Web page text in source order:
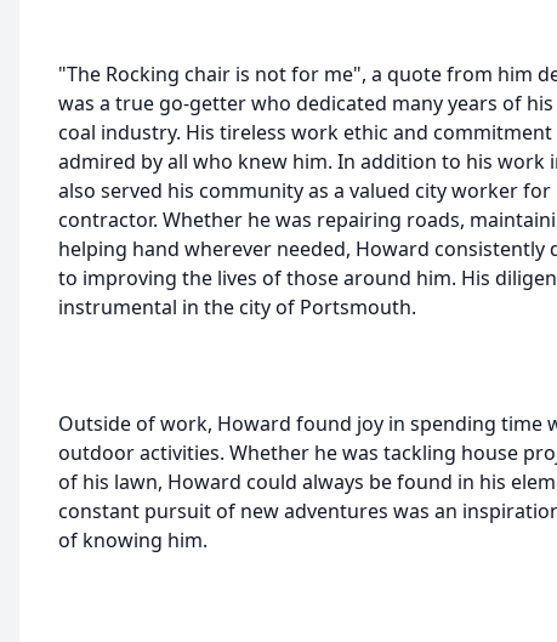
"The Rocking chair is not for me", a quote from him
was a true go-getter who dedicated many years of
coal industry. His tireless work ethic and
admired by all who knew him. In addition to his work
also served his community as a valued city worker
contractor. Whether he was repairing roads,
helping hand wherever needed, Howard
to improving the lives of those around him. His
instrumental in the city of Portsmouth.
Outside of work, Howard found joy in spending time
outdoor activities. Whether he was tackling house
of his lawn, Howard could always be found in his
constant pursuit of new adventures was an
of knowing him.